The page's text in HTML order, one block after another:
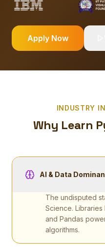
Apply Now
INDUSTRY
Why Learn
AI & Data
The undisputed
Science.
and Pandas
algorithms.